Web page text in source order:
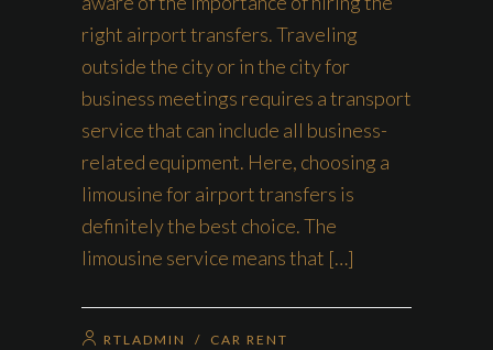
right airport transfers. Traveling
outside the city or in the city for
business meetings requires a transport
service that can include all business-
related equipment. Here, choosing a
limousine for airport transfers is
definitely the best choice. The
limousine service means that […]
RTLADMIN / CAR RENT